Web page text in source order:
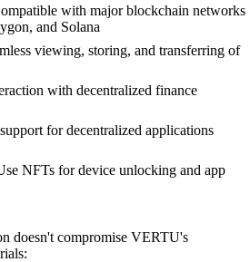
with major blockchain networks
and Solana
viewing, storing, and transferring of
with decentralized finance
for decentralized applications
NFTs for device unlocking and app
doesn't compromise VERTU's